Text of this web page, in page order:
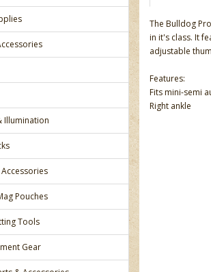
Illumination
Pouches
Tools
Gear
The Bulldog
in it's class. It
adjustable
Features:
Fits mini-semi
Right ankle